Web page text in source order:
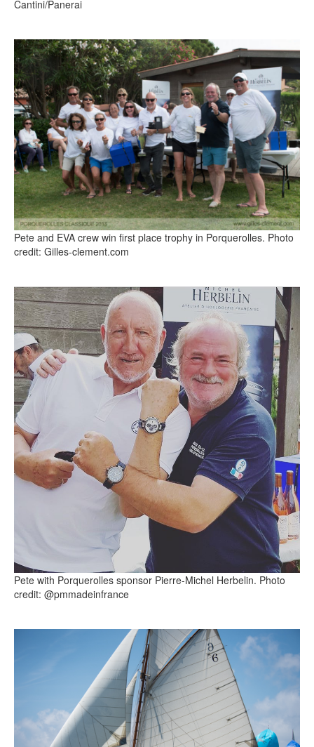
Cantini/Panerai
Pete and EVA crew win first place trophy in Porquerolles. Photo
credit: Gilles-clement.com
Pete with Porquerolles sponsor Pierre-Michel Herbelin. Photo
credit: @pmmadeinfrance